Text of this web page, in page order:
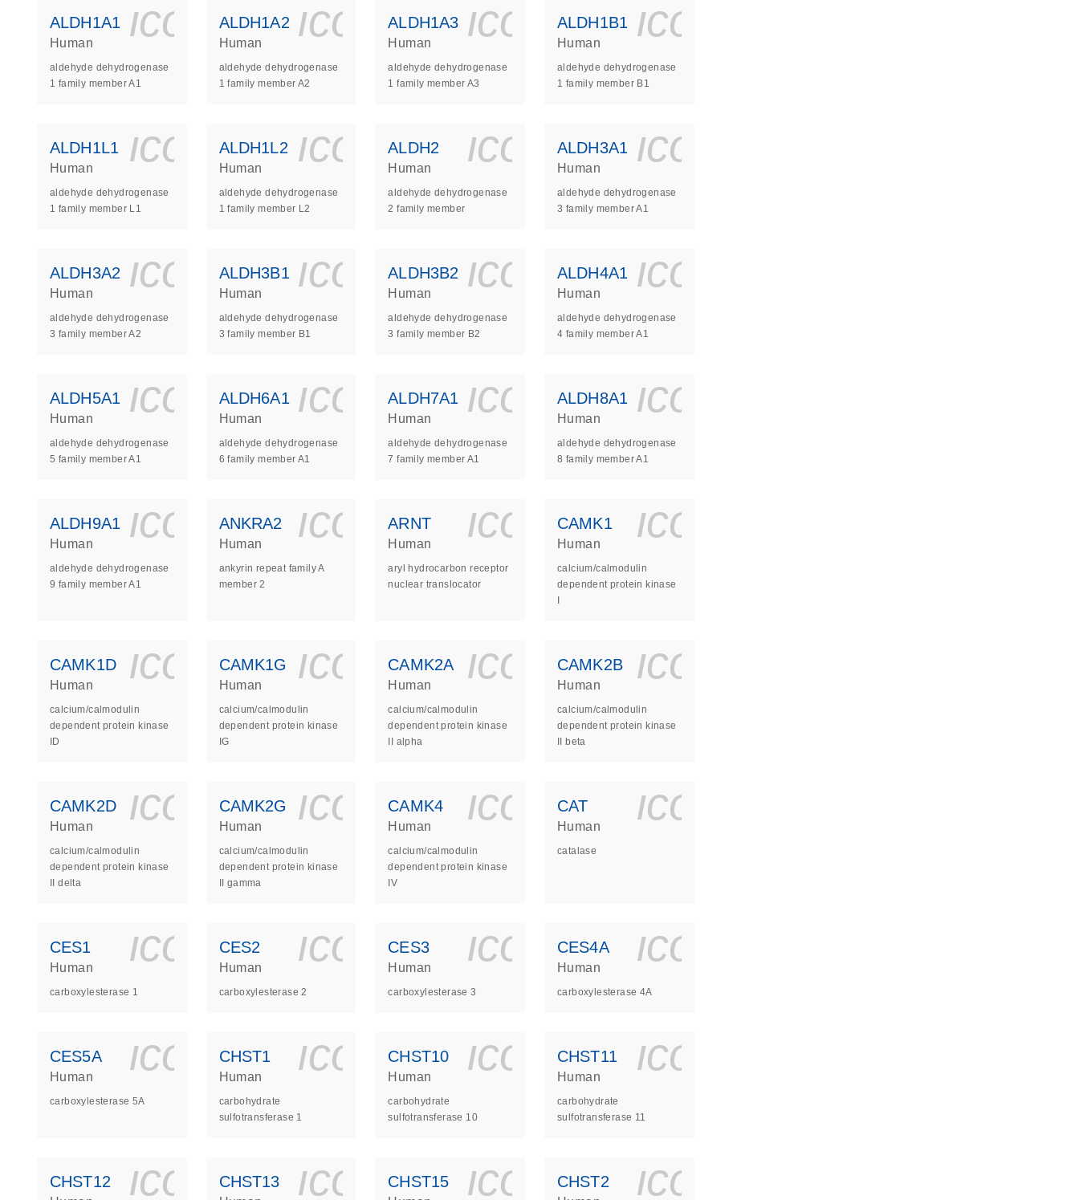
ALDH1A1 icon_0140_ls_gen_dna_rna-s
Human
aldehyde dehydrogenase
1 family member A1
ALDH1A2 icon_0140_ls_gen_dna_rna-s
Human
aldehyde dehydrogenase
1 family member A2
ALDH1A3 icon_0140_ls_gen_dna_rna-s
Human
aldehyde dehydrogenase
1 family member A3
ALDH1B1
Human
aldehyde dehydrogenase
1 family member B1
ALDH1L1 icon_0140_ls_gen_dna_rna-s
Human
aldehyde dehydrogenase
1 family member L1
ALDH1L2 icon_0140_ls_gen_dna_rna-s
Human
aldehyde dehydrogenase
1 family member L2
ALDH2 icon_0140_ls_gen_dna_rna-s
Human
aldehyde dehydrogenase
2 family member
ALDH3A1
Human
aldehyde dehydrogenase
3 family member A1
ALDH3A2 icon_0140_ls_gen_dna_rna-s
Human
aldehyde dehydrogenase
3 family member A2
ALDH3B1 icon_0140_ls_gen_dna_rna-s
Human
aldehyde dehydrogenase
3 family member B1
ALDH3B2 icon_0140_ls_gen_dna_rna-s
Human
aldehyde dehydrogenase
3 family member B2
ALDH4A1
Human
aldehyde dehydrogenase
4 family member A1
ALDH5A1 icon_0140_ls_gen_dna_rna-s
Human
aldehyde dehydrogenase
5 family member A1
ALDH6A1 icon_0140_ls_gen_dna_rna-s
Human
aldehyde dehydrogenase
6 family member A1
ALDH7A1 icon_0140_ls_gen_dna_rna-s
Human
aldehyde dehydrogenase
7 family member A1
ALDH8A1
Human
aldehyde dehydrogenase
8 family member A1
ALDH9A1 icon_0140_ls_gen_dna_rna-s
Human
aldehyde dehydrogenase
9 family member A1
ANKRA2 icon_0140_ls_gen_dna_rna-s
Human
ankyrin repeat family A
member 2
ARNT icon_0140_ls_gen_dna_rna-s
Human
aryl hydrocarbon receptor
nuclear translocator
CAMK1
Human
calcium/calmodulin
dependent protein kinase
CAMK1D icon_0140_ls_gen_dna_rna-s
Human
calcium/calmodulin
dependent protein kinase
ID
CAMK1G icon_0140_ls_gen_dna_rna-s
Human
calcium/calmodulin
dependent protein kinase
IG
CAMK2A icon_0140_ls_gen_dna_rna-s
Human
calcium/calmodulin
dependent protein kinase
II alpha
CAMK2B
Human
calcium/calmodulin
dependent protein kinase
II beta
CAMK2D icon_0140_ls_gen_dna_rna-s
Human
calcium/calmodulin
dependent protein kinase
II delta
CAMK2G icon_0140_ls_gen_dna_rna-s
Human
calcium/calmodulin
dependent protein kinase
II gamma
CAMK4 icon_0140_ls_gen_dna_rna-s
Human
calcium/calmodulin
dependent protein kinase
IV
CAT
Human
catalase
CES1 icon_0140_ls_gen_dna_rna-s
Human
carboxylesterase 1
CES2 icon_0140_ls_gen_dna_rna-s
Human
carboxylesterase 2
CES3 icon_0140_ls_gen_dna_rna-s
Human
carboxylesterase 3
CES4A
Human
carboxylesterase 4A
CES5A icon_0140_ls_gen_dna_rna-s
Human
carboxylesterase 5A
CHST1 icon_0140_ls_gen_dna_rna-s
Human
carbohydrate
sulfotransferase 1
CHST10 icon_0140_ls_gen_dna_rna-s
Human
carbohydrate
sulfotransferase 10
CHST11
Human
carbohydrate
sulfotransferase 11
CHST12 icon_0140_ls_gen_dna_rna-s
CHST13 icon_0140_ls_gen_dna_rna-s
CHST15 icon_0140_ls_gen_dna_rna-s
CHST2